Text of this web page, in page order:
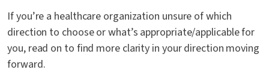
If you’re a healthcare organization unsure of which
direction to choose or what’s appropriate/applicable for
you, read on to find more clarity in your direction moving
forward.